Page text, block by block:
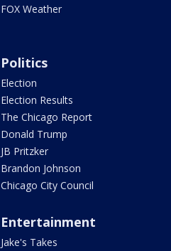
FOX Weather
Politics
Election
Election Results
The Chicago Report
Donald Trump
JB Pritzker
Brandon Johnson
Chicago City Council
Entertainment
Jake's Takes